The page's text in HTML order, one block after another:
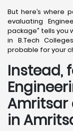
But here’s where
evaluating
package” tells you
in B.Tech
probable for your
Instead,
Amritsar
in